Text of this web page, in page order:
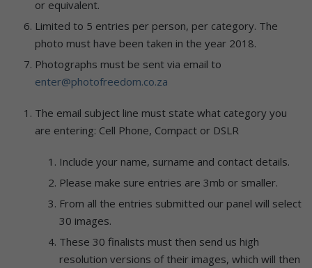
or equivalent.
Limited to 5 entries per person, per category. The
photo must have been taken in the year 2018.
Photographs must be sent via email to
enter@photofreedom.co.za
The email subject line must state what category you
are entering: Cell Phone, Compact or DSLR
Include your name, surname and contact details.
Please make sure entries are 3mb or smaller.
From all the entries submitted our panel will select
30 images.
These 30 finalists must then send us high
resolution versions of their images, which will then